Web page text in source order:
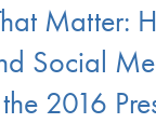
Matter:
Social
2016